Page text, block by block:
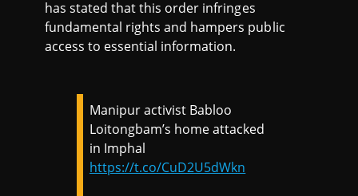
has stated that this order infringes
fundamental rights and hampers public
access to essential information.
Manipur activist Babloo
Loitongbam’s home attacked
in Imphal
https://t.co/CuD2U5dWkn